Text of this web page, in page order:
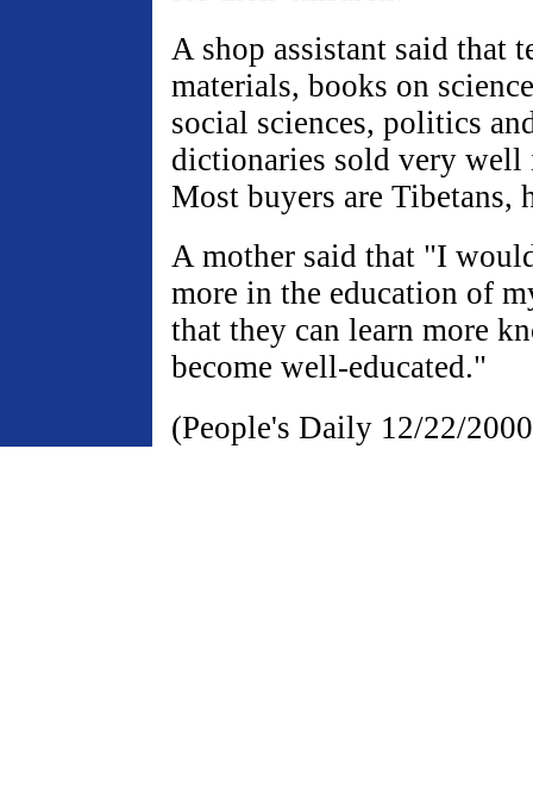
A shop assistant said that
materials, books on
social sciences, politics
dictionaries sold very well
Most buyers are Tibetans,
A mother said that "I
more in the education of
that they can learn more
become well-educated."
(People's Daily 12/22/